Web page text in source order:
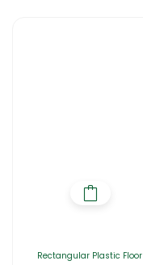
Rectangular Plastic Floor